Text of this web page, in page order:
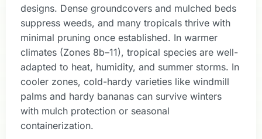
designs. Dense groundcovers and mulched beds
suppress weeds, and many tropicals thrive with
minimal pruning once established. In warmer
climates (Zones 8b–11), tropical species are well-
adapted to heat, humidity, and summer storms. In
cooler zones, cold-hardy varieties like windmill
palms and hardy bananas can survive winters
with mulch protection or seasonal
containerization.